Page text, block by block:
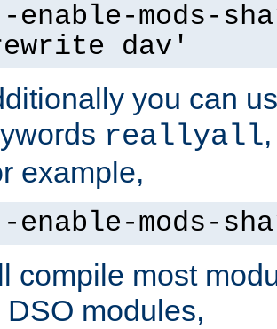
enable-mods-
dav'
you can
reallyall
example,
enable-mods-
compile most
DSO modules,